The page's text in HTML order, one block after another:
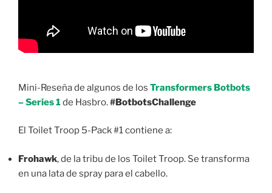
Mini-Reseña de algunos de los Transformers Botbots
– Series 1de Hasbro.#BotbotsChallenge
El Toilet Troop 5-Pack #1 contiene a:
Frohawk, de la tribu de los Toilet Troop. Se transforma
en una lata de spray para el cabello.